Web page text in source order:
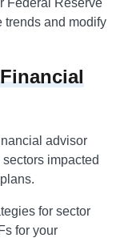
Federal Reserve
trends and modify
advisor
impacted
for sector
for your